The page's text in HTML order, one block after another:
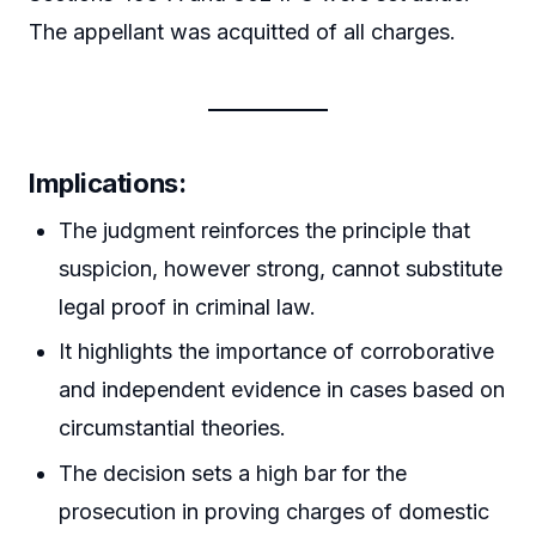
The appellant was acquitted of all charges.
Implications:
The judgment reinforces the principle that
suspicion, however strong, cannot substitute
legal proof in criminal law.
It highlights the importance of corroborative
and independent evidence in cases based on
circumstantial theories.
The decision sets a high bar for the
prosecution in proving charges of domestic